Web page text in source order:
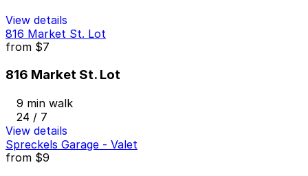
View details
816 Market St. Lot
from $7
816 Market St. Lot
9 min walk
24 / 7
View details
Spreckels Garage - Valet
from $9